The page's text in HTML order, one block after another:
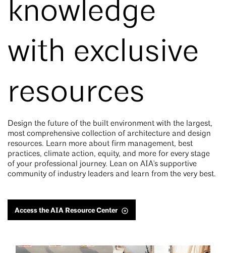
knowledge
with exclusive
resources
Design the future of the built environment with the largest,
most comprehensive collection of architecture and design
resources. Learn more about firm management, best
practices, climate action, equity, and more for every stage
of your professional journey. Lean on AIA's supportive
community of industry leaders and learn from the very best.
Access the AIA Resource Center